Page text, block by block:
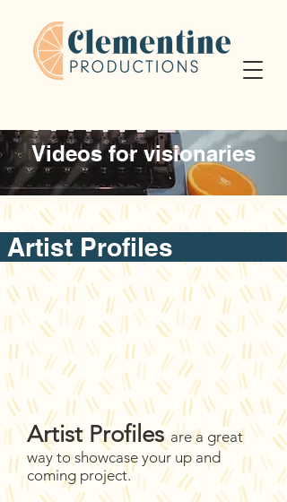
Videos for visionaries
Artist Profiles are a great
way to showcase your up and
coming project.
Artist